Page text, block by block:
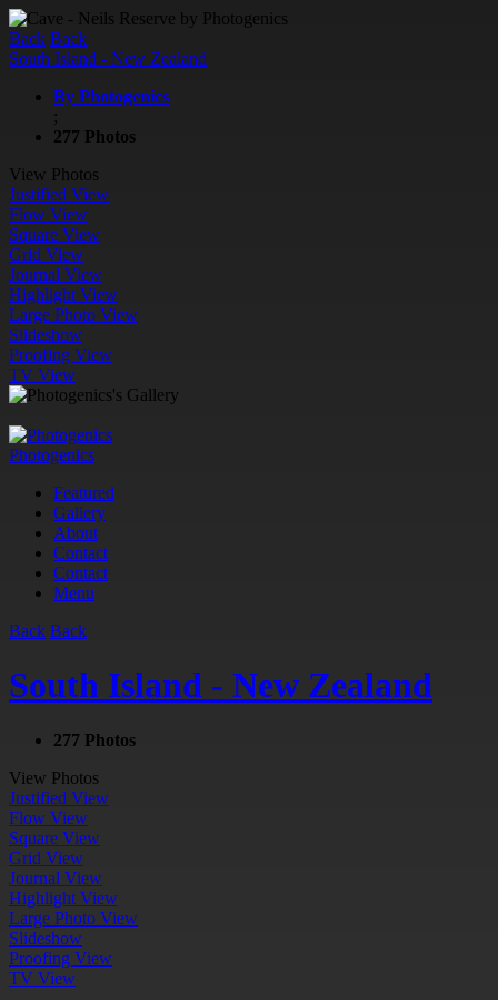
Back Back
South Island - New Zealand
By Photogenics
;
277 Photos
View Photos
Justified View
Flow View
Square View
Grid View
Journal View
Highlight View
Large Photo View
Slideshow
Proofing View
TV View
Photogenics
Featured
Gallery
About
Contact
Contact
Menu
Back Back
South Island - New Zealand
277 Photos
View Photos
Justified View
Flow View
Square View
Grid View
Journal View
Highlight View
Large Photo View
Slideshow
Proofing View
TV View